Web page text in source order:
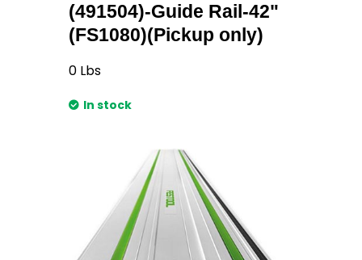
(491504)-Guide Rail-42"
(FS1080)(Pickup only)
0 Lbs
In stock